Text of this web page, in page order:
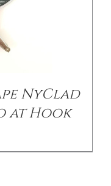
NyClad
at Hook